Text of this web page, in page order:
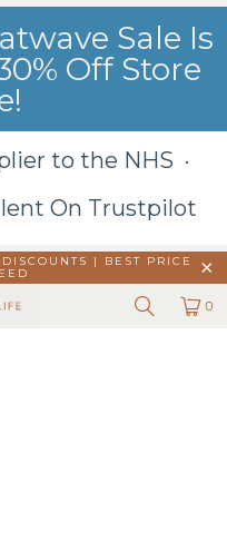
Sale Is
Off Store
to the NHS ·
On Trustpilot
|
BEST PRICE
0